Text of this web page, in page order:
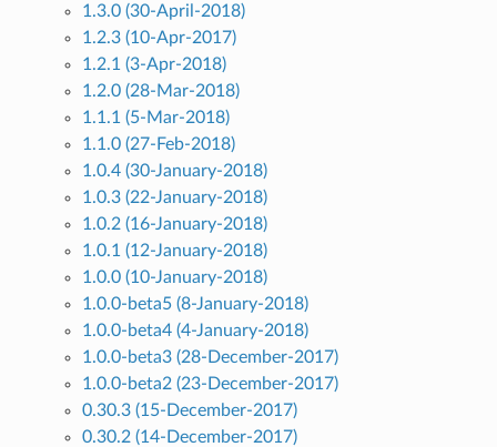
1.3.0 (30-April-2018)
1.2.3 (10-Apr-2017)
1.2.1 (3-Apr-2018)
1.2.0 (28-Mar-2018)
1.1.1 (5-Mar-2018)
1.1.0 (27-Feb-2018)
1.0.4 (30-January-2018)
1.0.3 (22-January-2018)
1.0.2 (16-January-2018)
1.0.1 (12-January-2018)
1.0.0 (10-January-2018)
1.0.0-beta5 (8-January-2018)
1.0.0-beta4 (4-January-2018)
1.0.0-beta3 (28-December-2017)
1.0.0-beta2 (23-December-2017)
0.30.3 (15-December-2017)
0.30.2 (14-December-2017)